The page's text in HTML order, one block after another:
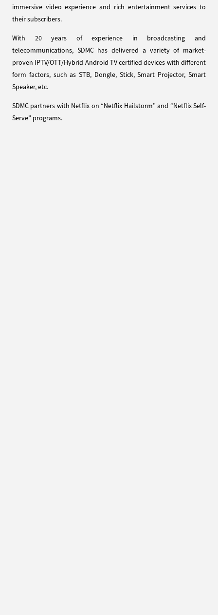
immersive video experience and rich entertainment services to
their subscribers.
With 20 years of experience in broadcasting and
telecommunications, SDMC has delivered a variety of market-
proven IPTV/OTT/Hybrid Android TV certified devices with different
form factors, such as STB, Dongle, Stick, Smart Projector, Smart
Speaker, etc.
SDMC partners with Netflix on “Netflix Hailstorm” and “Netflix Self-
Serve” programs.